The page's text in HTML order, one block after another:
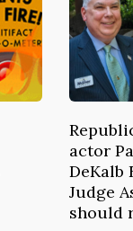
actor
DeKalb
Judge
should